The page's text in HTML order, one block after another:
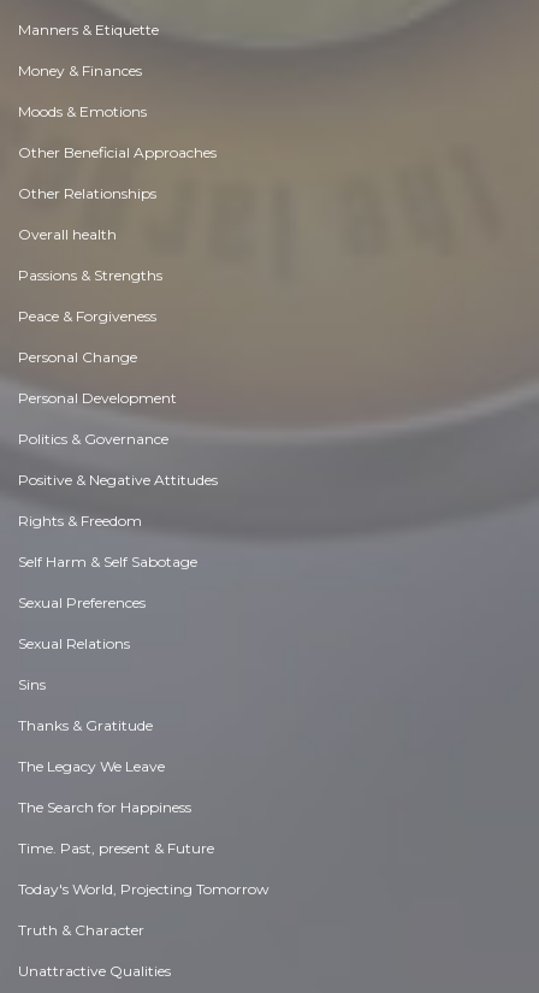
Manners & Etiquette
Money & Finances
Moods & Emotions
Other Beneficial Approaches
Other Relationships
Overall health
Passions & Strengths
Peace & Forgiveness
Personal Change
Personal Development
Politics & Governance
Positive & Negative Attitudes
Rights & Freedom
Self Harm & Self Sabotage
Sexual Preferences
Sexual Relations
Sins
Thanks & Gratitude
The Legacy We Leave
The Search for Happiness
Time. Past, present & Future
Today's World, Projecting Tomorrow
Truth & Character
Unattractive Qualities